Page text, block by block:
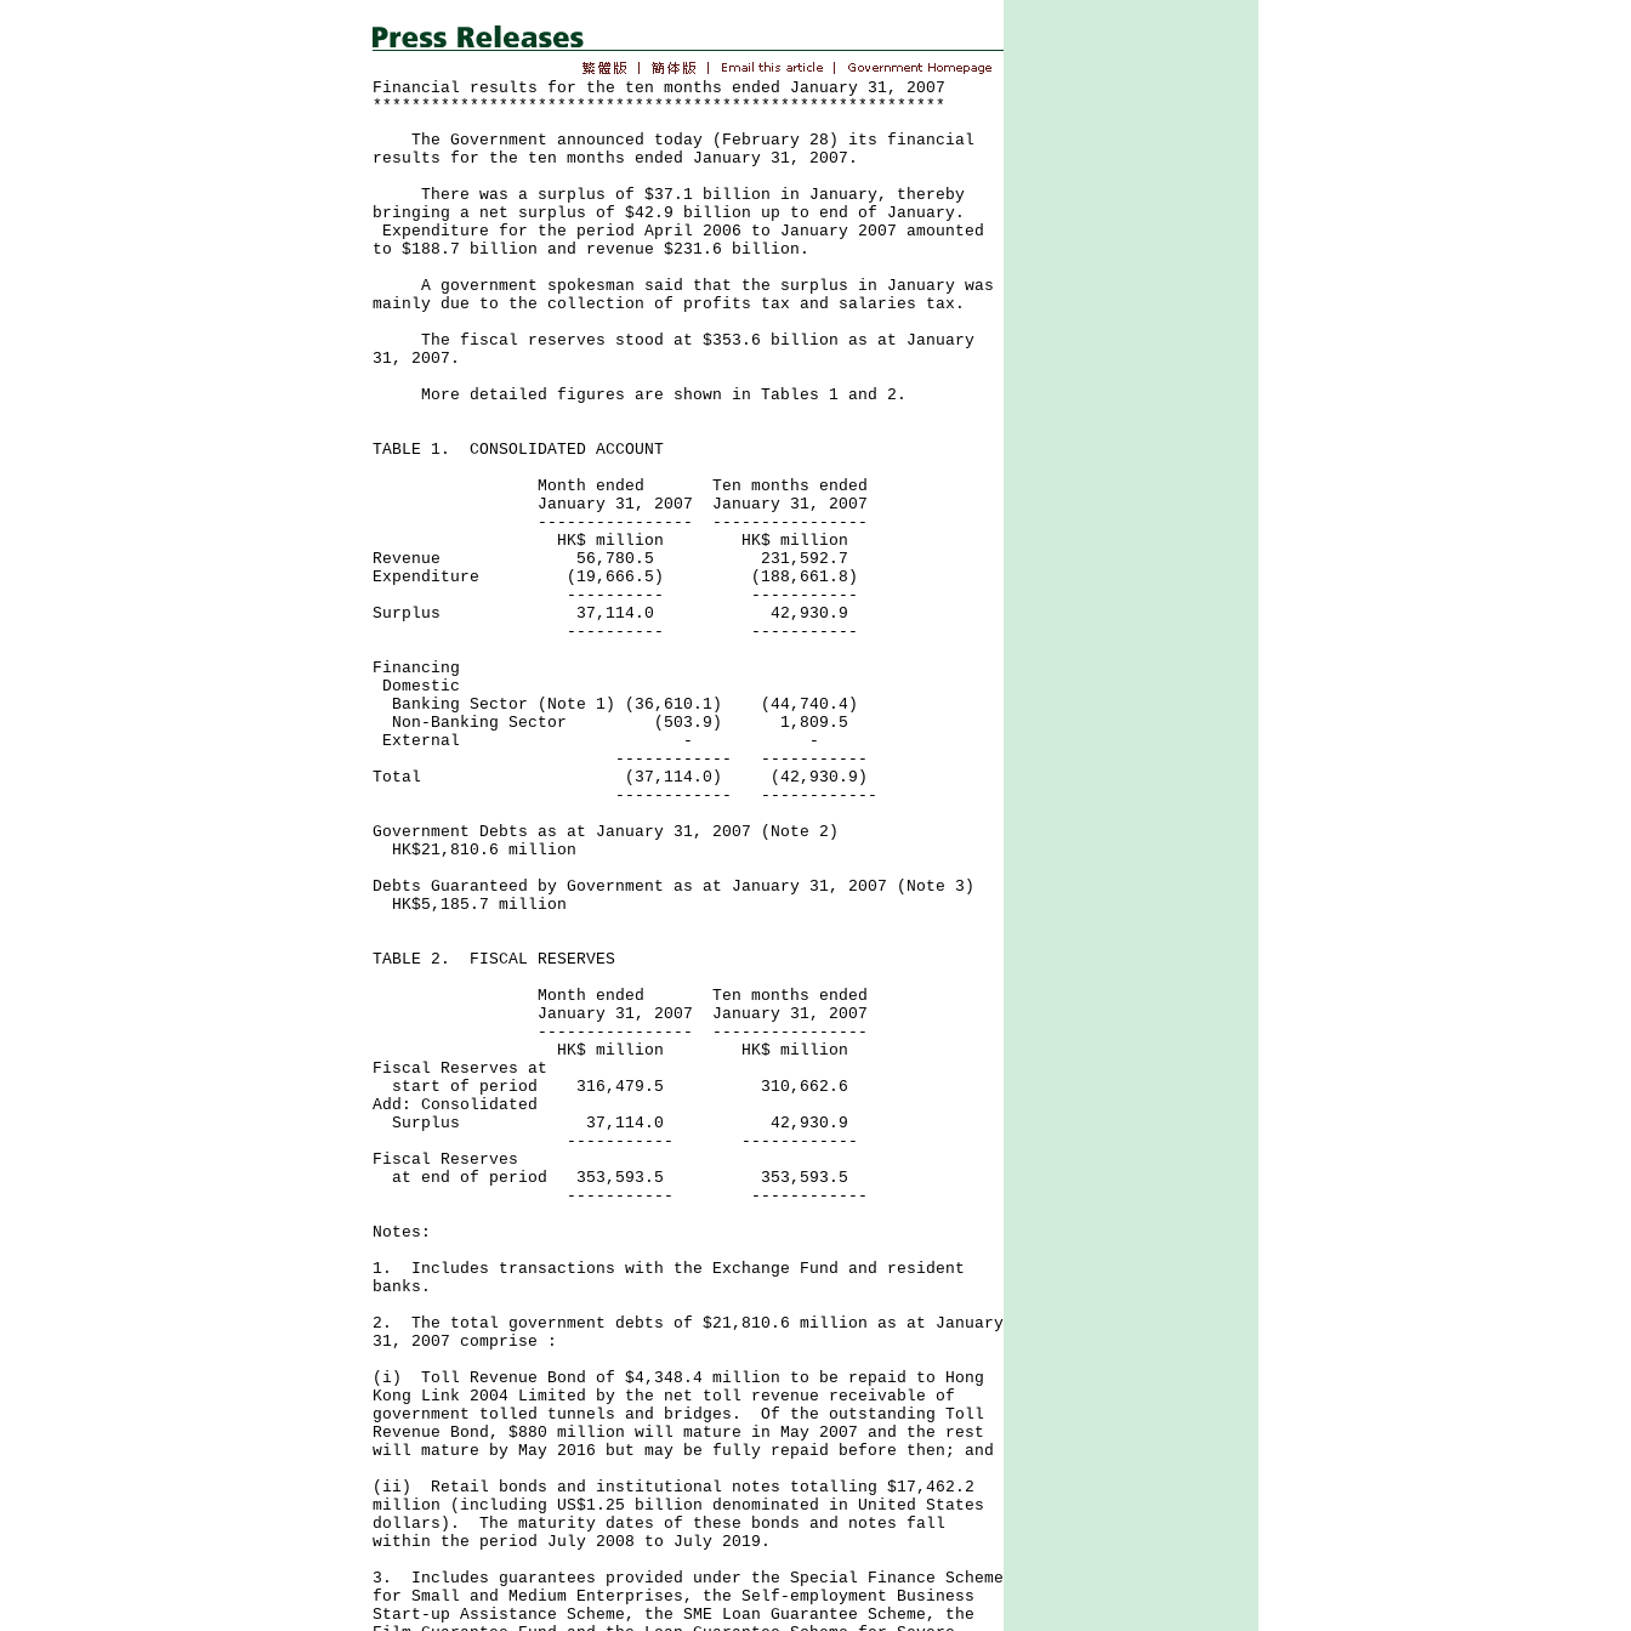
Financial results for the ten months ended January 31, 2007
***********************************************************
The Government announced today (February 28) its financial
results for the ten months ended January 31, 2007.
There was a surplus of $37.1 billion in January, thereby
bringing a net surplus of $42.9 billion up to end of January.
Expenditure for the period April 2006 to January 2007 amounted
to $188.7 billion and revenue $231.6 billion.
A government spokesman said that the surplus in January was
mainly due to the collection of profits tax and salaries tax.
The fiscal reserves stood at $353.6 billion as at January
31, 2007.
More detailed figures are shown in Tables 1 and 2.
TABLE 1. CONSOLIDATED ACCOUNT
Month ended Ten months ended
January 31, 2007 January 31, 2007
---------------- ----------------
HK$ million HK$ million
Revenue 56,780.5 231,592.7
Expenditure (19,666.5) (188,661.8)
---------- -----------
Surplus 37,114.0 42,930.9
---------- -----------
Financing
Domestic
Banking Sector (Note 1) (36,610.1) (44,740.4)
Non-Banking Sector (503.9) 1,809.5
External - -
------------ -----------
Total (37,114.0) (42,930.9)
------------ ------------
Government Debts as at January 31, 2007 (Note 2)
HK$21,810.6 million
Debts Guaranteed by Government as at January 31, 2007 (Note 3)
HK$5,185.7 million
TABLE 2. FISCAL RESERVES
Month ended Ten months ended
January 31, 2007 January 31, 2007
---------------- ----------------
HK$ million HK$ million
Fiscal Reserves at
start of period 316,479.5 310,662.6
Add: Consolidated
Surplus 37,114.0 42,930.9
----------- ------------
Fiscal Reserves
at end of period 353,593.5 353,593.5
----------- ------------
Notes:
1. Includes transactions with the Exchange Fund and resident
banks.
2. The total government debts of $21,810.6 million as at January
31, 2007 comprise :
(i) Toll Revenue Bond of $4,348.4 million to be repaid to Hong
Kong Link 2004 Limited by the net toll revenue receivable of
government tolled tunnels and bridges. Of the outstanding Toll
Revenue Bond, $880 million will mature in May 2007 and the rest
will mature by May 2016 but may be fully repaid before then; and
(ii) Retail bonds and institutional notes totalling $17,462.2
million (including US$1.25 billion denominated in United States
dollars). The maturity dates of these bonds and notes fall
within the period July 2008 to July 2019.
3. Includes guarantees provided under the Special Finance Scheme
for Small and Medium Enterprises, the Self-employment Business
Start-up Assistance Scheme, the SME Loan Guarantee Scheme, the